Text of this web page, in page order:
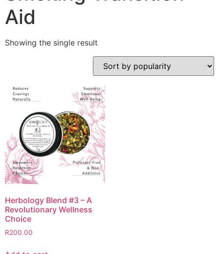
Aid
Showing the single result
Herbology Blend #3 – A
Revolutionary Wellness
Choice
R200.00